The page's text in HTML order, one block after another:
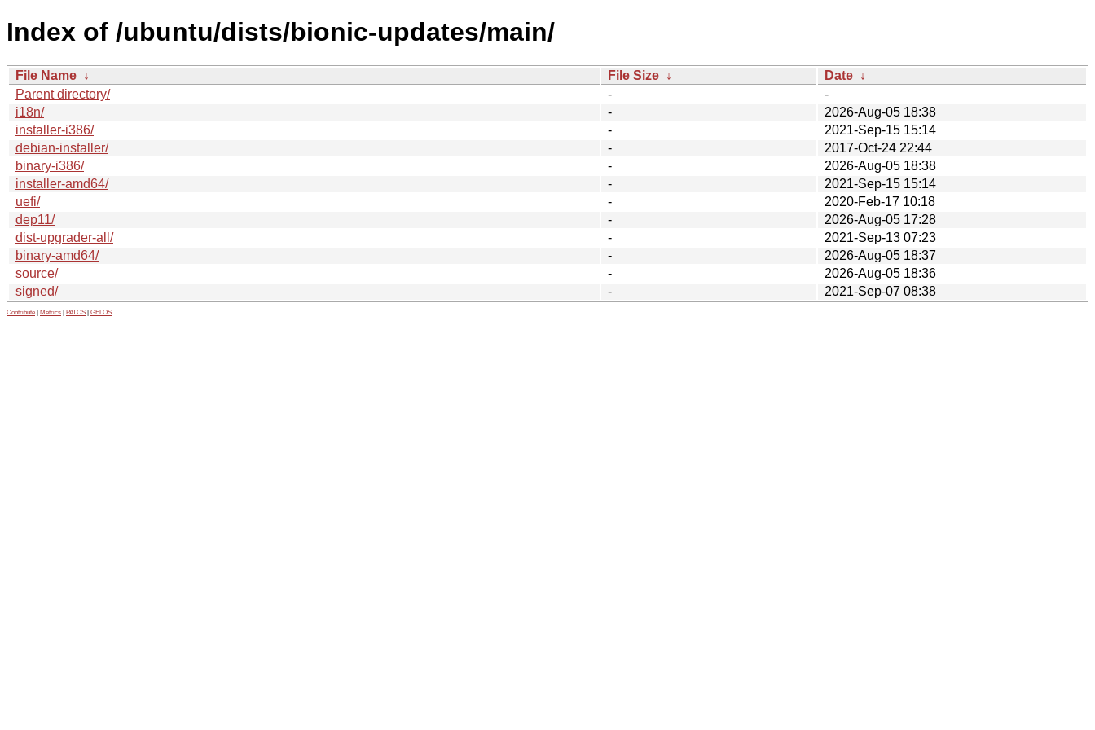
Index of /ubuntu/dists/bionic-updates/main/
File Name ↓ File Size ↓ Date ↓
Parent directory/
-
-
i18n/
-
2026-Aug-05 18:38
installer-i386/
-
2021-Sep-15 15:14
debian-installer/
-
2017-Oct-24 22:44
binary-i386/
-
2026-Aug-05 18:38
installer-amd64/
-
2021-Sep-15 15:14
uefi/
-
2020-Feb-17 10:18
dep11/
-
2026-Aug-05 17:28
dist-upgrader-all/
-
2021-Sep-13 07:23
binary-amd64/
-
2026-Aug-05 18:37
source/
-
2026-Aug-05 18:36
signed/
- 2021-Sep-07 08:38
Contribute Metrics PATOS GELOS